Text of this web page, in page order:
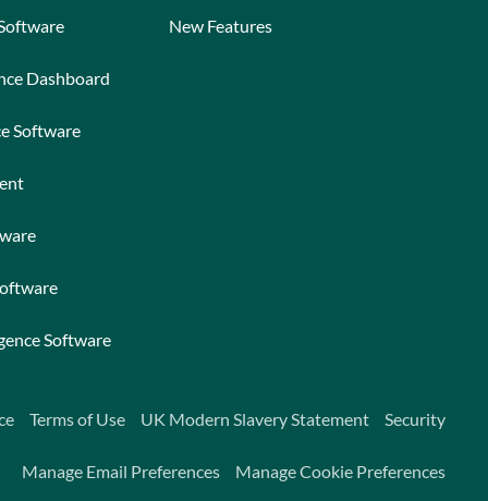
Dashboard
Software
Software
New Features
Terms of Use UK Modern Slavery Statement Security
Manage Email Preferences Manage Cookie Preferences